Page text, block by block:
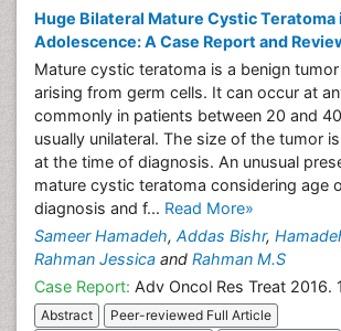
Huge Bilateral Mature Cystic Teratoma
Adolescence: A Case Report and
Mature cystic teratoma is a benign
arising from germ cells. It can occur at
commonly in patients between 20 and
usually unilateral. The size of the tumor
at the time of diagnosis. An unusual
mature cystic teratoma considering age
diagnosis and f... Read More»
Sameer Hamadeh, Addas Bishr,
Rahman Jessica and Rahman M.S
Case Report: Adv Oncol Res Treat 2016.
Abstract
Peer-reviewed Full Article